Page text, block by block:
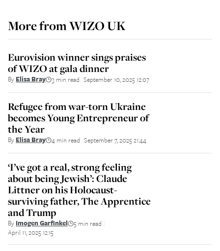
More fromWIZO UK
Eurovision winner sings praises
of WIZO at gala dinner
By Elisa Bray 3 min read September 10, 2025 12:07
Refugee from war-torn Ukraine
becomes Young Entrepreneur of
the Year
By Elisa Bray 4 min read September 7, 2025 21:44
‘I’ve got a real, strong feeling
about being Jewish’: Claude
Littner on his Holocaust-
surviving father, The Apprentice
and Trump
By Imogen Garfinkel 5 min read
April 11, 2025 12:15